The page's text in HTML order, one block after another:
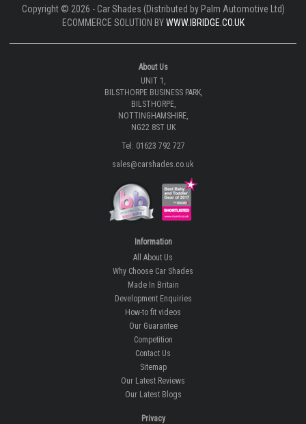
Copyright © 2026 - Car Shades (Distributed by Palm Automotive Ltd)
ECOMMERCE SOLUTION BYWWW.IBRIDGE.CO.UK
About Us
UNIT 1,
BILSTHORPE BUSINESS PARK,
BILSTHORPE,
NOTTINGHAMSHIRE,
NG22 8ST UK
Tel: 01623 792 727
sales@carshades.co.uk
Information
All About Us
Why Choose Car Shades
Made In Britain
Development Enquiries
How-to fit videos
Our Guarantee
Competition
Contact Us
Sitemap
Our Latest Reviews
Our Latest Blogs
Privacy